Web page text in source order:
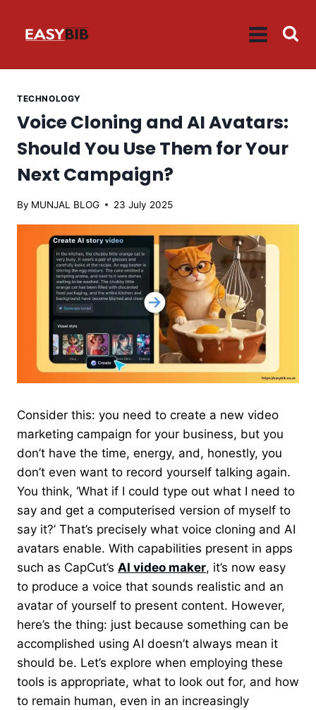
TECHNOLOGY
Voice Cloning and AI Avatars:
Should You Use Them for Your
Next Campaign?
By MUNJAL BLOG 23 July 2025
Consider this: you need to create a new video
marketing campaign for your business, but you
don’t have the time, energy, and, honestly, you
don’t even want to record yourself talking again.
You think, ‘What if I could type out what I need to
say and get a computerised version of myself to
say it?’ That’s precisely what voice cloning and AI
avatars enable. With capabilities present in apps
such as CapCut’s AI video maker, it’s now easy
to produce a voice that sounds realistic and an
avatar of yourself to present content. However,
here’s the thing: just because something can be
accomplished using AI doesn’t always mean it
should be. Let’s explore when employing these
tools is appropriate, what to look out for, and how
to remain human, even in an increasingly